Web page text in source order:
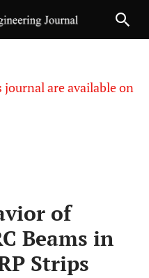
are available on
of
Beams in
Strips